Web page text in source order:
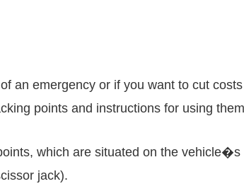
an emergency or if you want to cut
points and instructions for using
which are situated on the
jack).